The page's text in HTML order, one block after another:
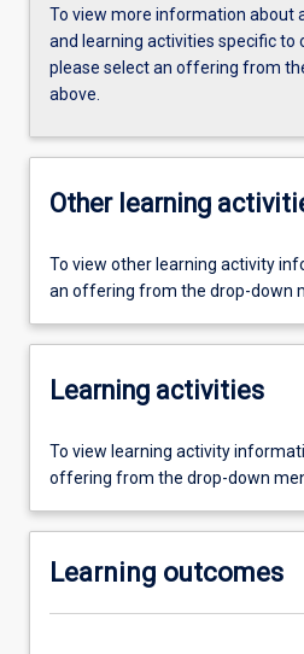
To view more information about
and learning activities specific
please select an offering from
above.
Other learning
To view other learning activity
an offering from the drop-down
Learning activities
To view learning activity
offering from the drop-down
Learning outcomes